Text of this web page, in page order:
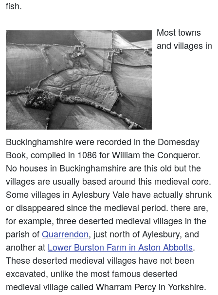
fish.
Most towns
and villages in
Buckinghamshire were recorded in the Domesday
Book, compiled in 1086 for William the Conqueror.
No houses in Buckinghamshire are this old but the
villages are usually based around this medieval core.
Some villages in Aylesbury Vale have actually shrunk
or disappeared since the medieval period. there are,
for example, three deserted medieval villages in the
parish ofQuarrendon, just north of Aylesbury, and
another at Lower Burston Farm in Aston Abbotts.
These deserted medieval villages have not been
excavated, unlike the most famous deserted
medieval village called Wharram Percy in Yorkshire.